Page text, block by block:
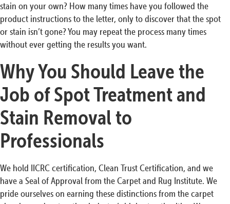
stain on your own? How many times have you followed the
product instructions to the letter, only to discover that the spot
or stain isn’t gone? You may repeat the process many times
without ever getting the results you want.
Why You Should Leave the
Job of Spot Treatment and
Stain Removal to
Professionals
We hold IICRC certification, Clean Trust Certification, and we
have a Seal of Approval from the Carpet and Rug Institute. We
pride ourselves on earning these distinctions from the carpet